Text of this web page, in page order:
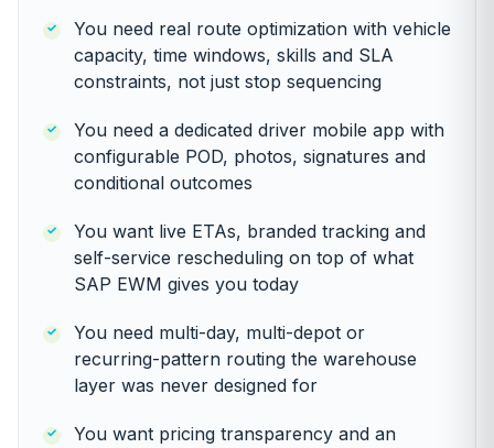
You need real route optimization with vehicle
capacity, time windows, skills and SLA
constraints, not just stop sequencing
You need a dedicated driver mobile app with
configurable POD, photos, signatures and
conditional outcomes
You want live ETAs, branded tracking and
self-service rescheduling on top of what
SAP EWM gives you today
You need multi-day, multi-depot or
recurring-pattern routing the warehouse
layer was never designed for
You want pricing transparency and an